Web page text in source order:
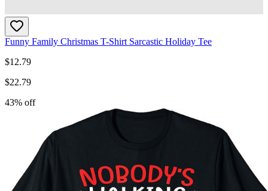
Funny Family Christmas T-Shirt Sarcastic Holiday Tee
$12.79
$22.79
43% off